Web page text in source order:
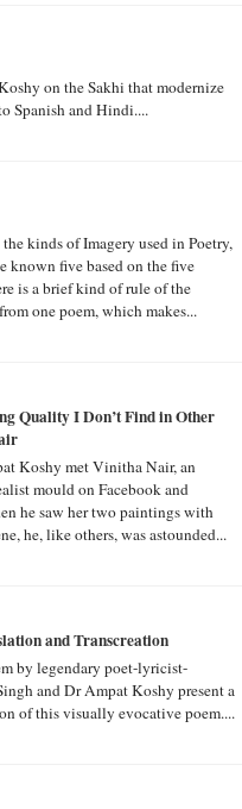
on the Sakhi that modernize
Spanish and Hindi....
kinds of Imagery used in Poetry,
known five based on the five
is a brief kind of rule of the
one poem, which makes...
Quality I Don’t Find in Other
Koshy met Vinitha Nair, an
mould on Facebook and
he saw her two paintings with
he, like others, was astounded...
and Transcreation
by legendary poet-lyricist-
and Dr Ampat Koshy present a
of this visually evocative poem....